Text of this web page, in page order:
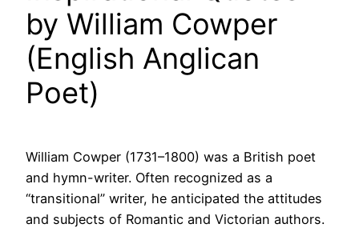
by William Cowper
(English Anglican
Poet)
William Cowper (1731–1800) was a British poet
and hymn-writer. Often recognized as a
“transitional” writer, he anticipated the attitudes
and subjects of Romantic and Victorian authors.